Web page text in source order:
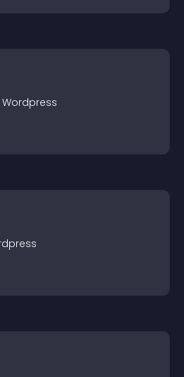
Wordpress